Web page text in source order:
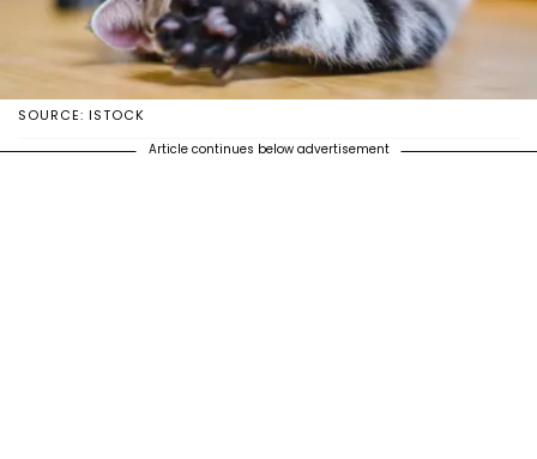
SOURCE: ISTOCK
Article continues below advertisement